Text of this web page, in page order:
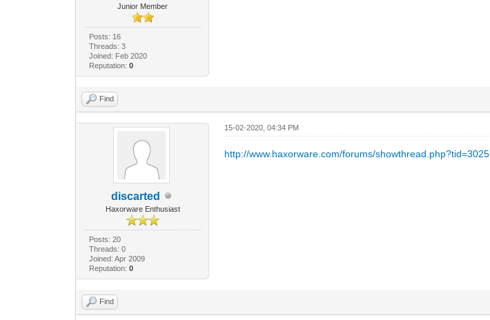
Junior Member
Posts: 16
Threads: 3
Joined: Feb 2020
Reputation: 0
Find
discarted
Haxorware Enthusiast
Posts: 20
Threads: 0
Joined: Apr 2009
Reputation: 0
15-02-2020, 04:34 PM
http://www.haxorware.com/forums/showthread.php?tid=3025
Find